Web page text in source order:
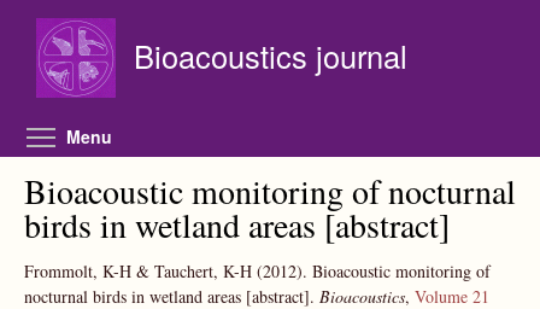
Bioacoustics journal
Menu
Bioacoustic monitoring of nocturnal
birds in wetland areas [abstract]
Frommolt, K-H & Tauchert, K-H (2012). Bioacoustic monitoring of
nocturnal birds in wetland areas [abstract]. Bioacoustics, Volume 21